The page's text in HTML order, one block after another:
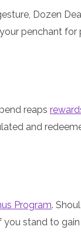
Dozen
penchant
reaps
and
Program.
stand to